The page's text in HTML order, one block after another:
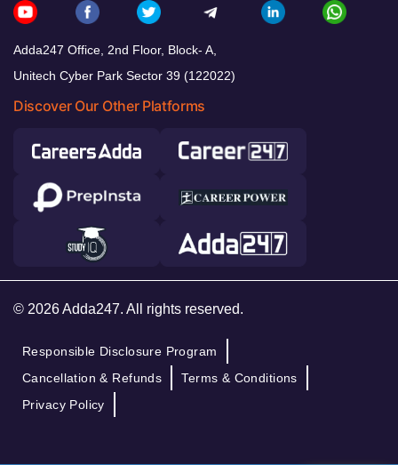
Adda247 Office, 2nd Floor, Block- A,
Unitech Cyber Park Sector 39 (122022)
Discover Our Other Platforms
© 2026 Adda247. All rights reserved.
Responsible Disclosure Program
Cancellation & Refunds
Terms & Conditions
Privacy Policy